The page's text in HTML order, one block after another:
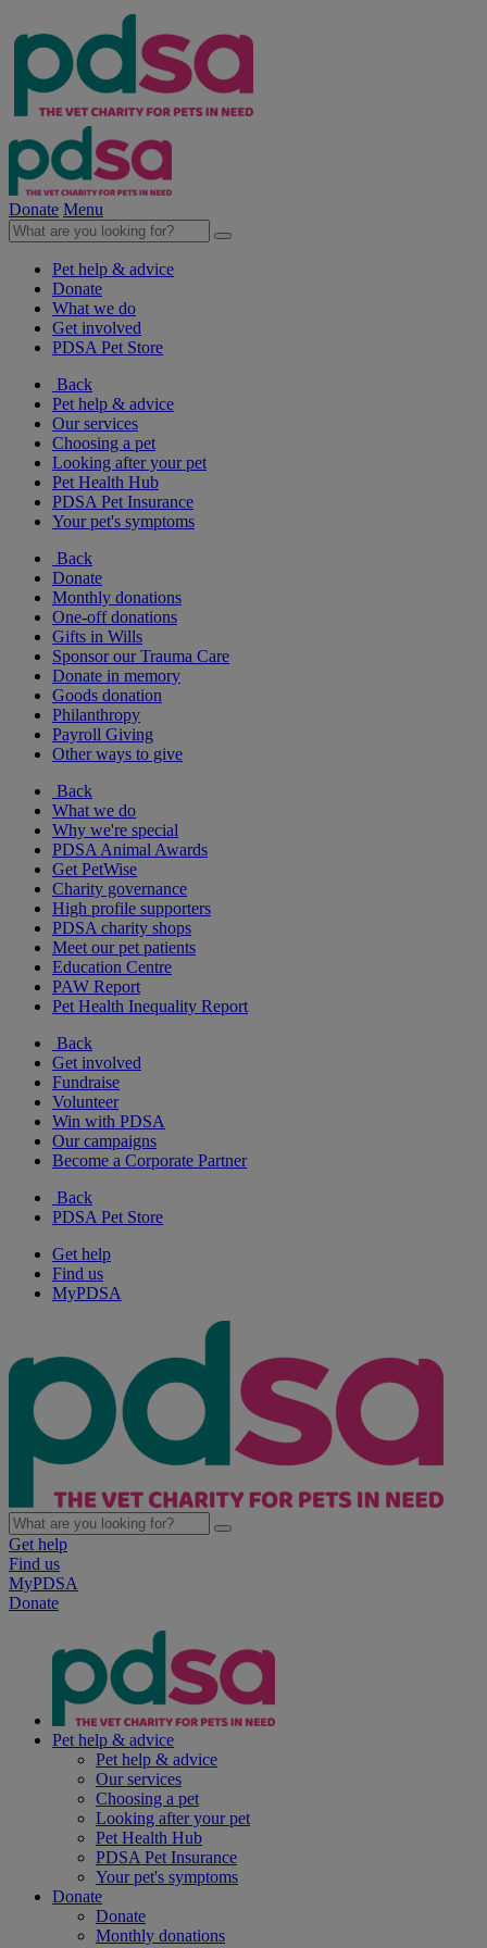
Donate Menu
Pet help & advice
Donate
What we do
Get involved
PDSA Pet Store
Back
Pet help & advice
Our services
Choosing a pet
Looking after your pet
Pet Health Hub
PDSA Pet Insurance
Your pet's symptoms
Back
Donate
Monthly donations
One-off donations
Gifts in Wills
Sponsor our Trauma Care
Donate in memory
Goods donation
Philanthropy
Payroll Giving
Other ways to give
Back
What we do
Why we're special
PDSA Animal Awards
Get PetWise
Charity governance
High profile supporters
PDSA charity shops
Meet our pet patients
Education Centre
PAW Report
Pet Health Inequality Report
Back
Get involved
Fundraise
Volunteer
Win with PDSA
Our campaigns
Become a Corporate Partner
Back
PDSA Pet Store
Get help
Find us
MyPDSA
Get help
Find us
MyPDSA
Donate
Pet help & advice
Pet help & advice
Our services
Choosing a pet
Looking after your pet
Pet Health Hub
PDSA Pet Insurance
Your pet's symptoms
Donate
Donate
Monthly donations